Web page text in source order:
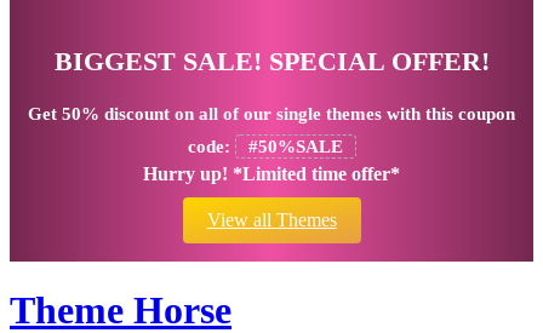
BIGGEST SALE! SPECIAL OFFER!
Get 50% discount on all of our single themes with this coupon
code:
#50%SALE
Hurry up! *Limited time offer*
View all Themes
Theme Horse